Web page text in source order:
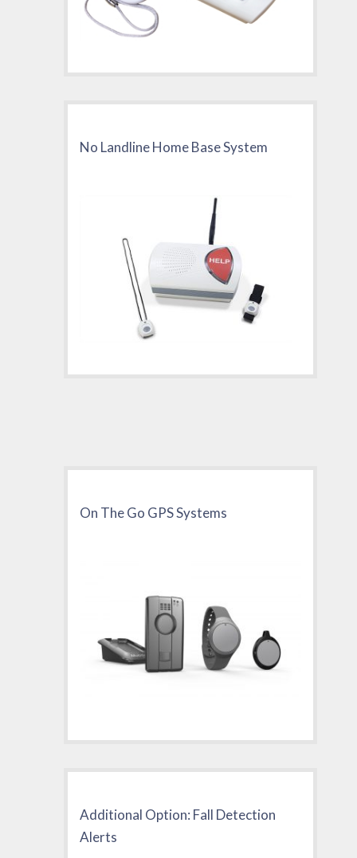
No Landline Home Base System
On The Go GPS Systems
Additional Option: Fall Detection
Alerts